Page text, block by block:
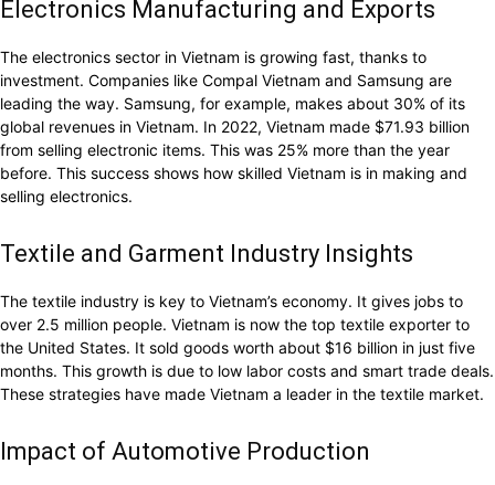
Electronics Manufacturing and Exports
The electronics sector in Vietnam is growing fast, thanks to
investment. Companies like Compal Vietnam and Samsung are
leading the way. Samsung, for example, makes about 30% of its
global revenues in Vietnam. In 2022, Vietnam made $71.93 billion
from selling electronic items. This was 25% more than the year
before. This success shows how skilled Vietnam is in making and
selling electronics.
Textile and Garment Industry Insights
The textile industry is key to Vietnam’s economy. It gives jobs to
over 2.5 million people. Vietnam is now the top textile exporter to
the United States. It sold goods worth about $16 billion in just five
months. This growth is due to low labor costs and smart trade deals.
These strategies have made Vietnam a leader in the textile market.
Impact of Automotive Production